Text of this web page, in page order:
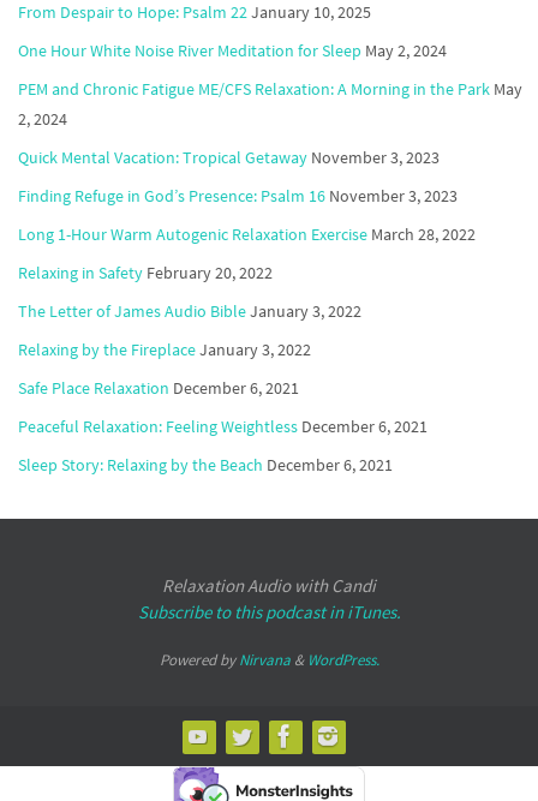
From Despair to Hope: Psalm 22January 10, 2025
One Hour White Noise River Meditation for Sleep May 2, 2024
PEM and Chronic Fatigue ME/CFS Relaxation: A Morning in the Park May
2, 2024
Quick Mental Vacation: Tropical Getaway November 3, 2023
Finding Refuge in God’s Presence: Psalm 16 November 3, 2023
Long 1-Hour Warm Autogenic Relaxation Exercise March 28, 2022
Relaxing in Safety February 20, 2022
The Letter of James Audio BibleJanuary 3, 2022
Relaxing by the FireplaceJanuary 3, 2022
Safe Place Relaxation December 6, 2021
Peaceful Relaxation: Feeling Weightless December 6, 2021
Sleep Story: Relaxing by the Beach December 6, 2021
Relaxation Audio with Candi
Subscribe to this podcast in iTunes.
Powered byNirvana& WordPress.